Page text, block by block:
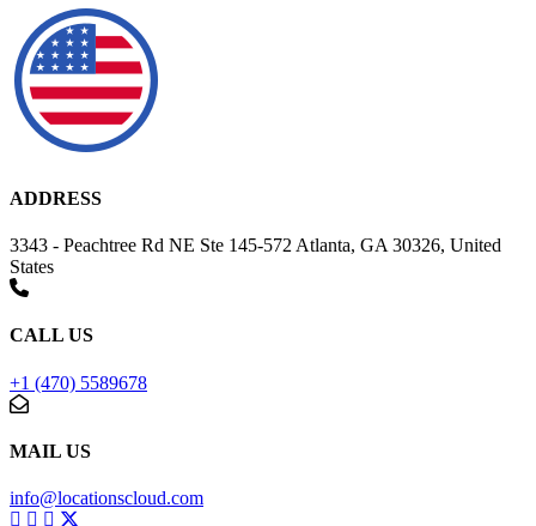
ADDRESS
3343 - Peachtree Rd NE Ste 145-572 Atlanta, GA 30326, United
States
CALL US
+1 (470) 5589678
MAIL US
info@locationscloud.com